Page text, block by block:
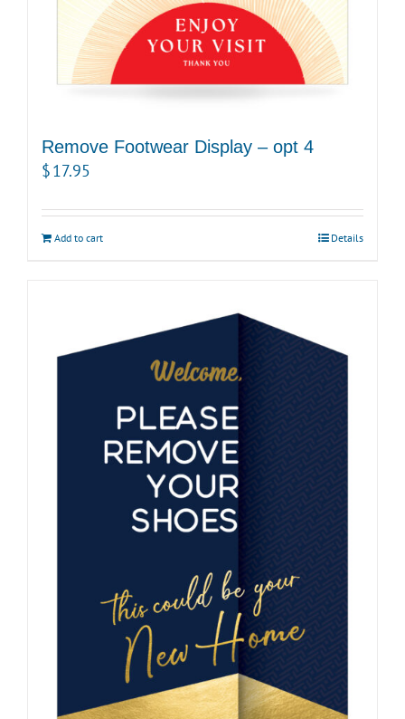
Remove Footwear Display – opt 4
$17.95
Add to cart Details